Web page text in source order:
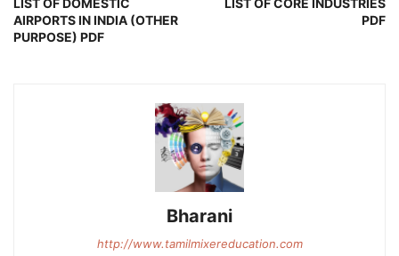
AIRPORTS IN INDIA (OTHER
PURPOSE) PDF
PDF
Bharani
http://www.tamilmixereducation.com